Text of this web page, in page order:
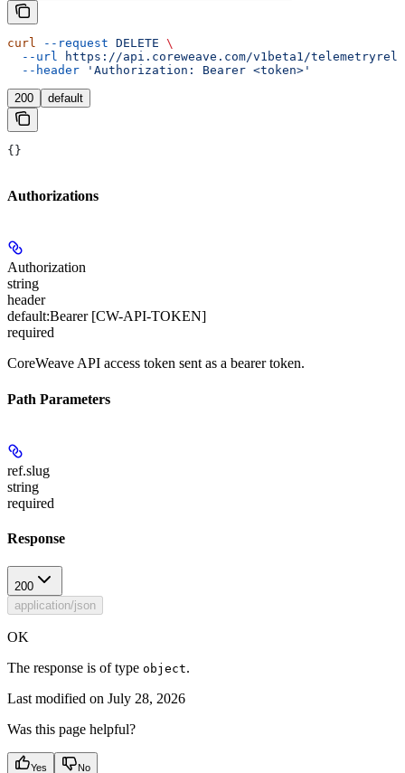
curl --request DELETE \
  --url
https://api.coreweave.com/v1beta1/
  --header
'Authorization: Bearer <token>'
200 default
{}
Authorizations
Authorization
string
header
default:Bearer [CW-API-TOKEN]
required
CoreWeave API access token sent as a bearer token.
Path Parameters
ref.slug
string
required
Response
200
application/json
OK
The response is of type object.
Last modified on July 28, 2026
Was this page helpful?
Yes No